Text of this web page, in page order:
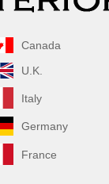
Canada
U.K.
Italy
Germany
France